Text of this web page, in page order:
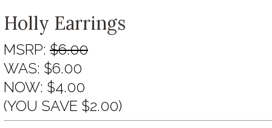
Holly Earrings
MSRP: $6.00
WAS: $6.00
NOW: $4.00
(YOU SAVE $2.00)